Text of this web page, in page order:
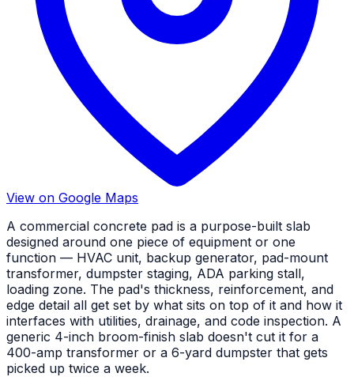
View on Google Maps
A commercial concrete pad is a purpose-built slab
designed around one piece of equipment or one
function — HVAC unit, backup generator, pad-mount
transformer, dumpster staging, ADA parking stall,
loading zone. The pad's thickness, reinforcement, and
edge detail all get set by what sits on top of it and how it
interfaces with utilities, drainage, and code inspection. A
generic 4-inch broom-finish slab doesn't cut it for a
400-amp transformer or a 6-yard dumpster that gets
picked up twice a week.